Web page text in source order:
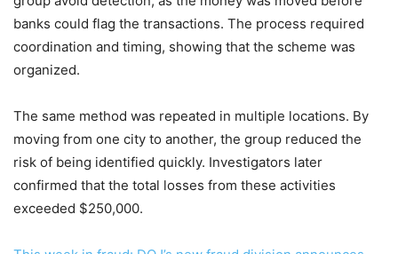
banks could flag the transactions. The process required
coordination and timing, showing that the scheme was
organized.
The same method was repeated in multiple locations. By
moving from one city to another, the group reduced the
risk of being identified quickly. Investigators later
confirmed that the total losses from these activities
exceeded $250,000.